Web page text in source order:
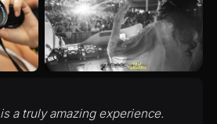
is a truly amazing experience.